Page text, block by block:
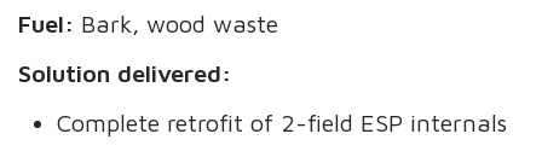
Fuel: Bark, wood waste
Solution delivered:
Complete retrofit of 2-field ESP internals